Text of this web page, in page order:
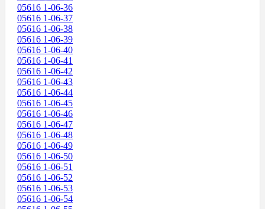
05616 1-06-36
05616 1-06-37
05616 1-06-38
05616 1-06-39
05616 1-06-40
05616 1-06-41
05616 1-06-42
05616 1-06-43
05616 1-06-44
05616 1-06-45
05616 1-06-46
05616 1-06-47
05616 1-06-48
05616 1-06-49
05616 1-06-50
05616 1-06-51
05616 1-06-52
05616 1-06-53
05616 1-06-54